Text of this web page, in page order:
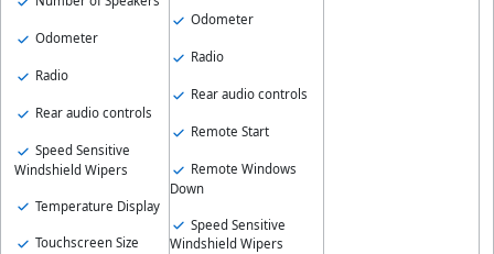
Odometer
Radio
Rear audio controls
Speed Sensitive
Windshield Wipers
Temperature Display
Touchscreen Size
Odometer
Radio
Rear audio controls
Remote Start
Remote Windows
Down
Speed Sensitive
Windshield Wipers